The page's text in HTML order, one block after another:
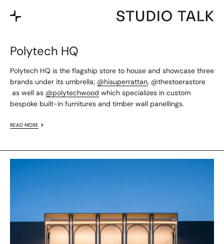
Polytech HQ
Polytech HQ is the flagship store to house and showcase three
brands under its umbrella; @hisuperrattan, @thestoerastore
as well as @polytechwood which specializes in custom
bespoke built-in furnitures and timber wall panellings.
READ MORE